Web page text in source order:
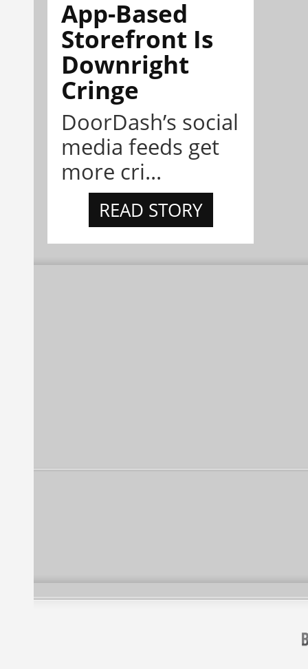
App-Based
Storefront Is
Downright
Cringe
DoorDash’s social
media feeds get
more cri...
READ STORY